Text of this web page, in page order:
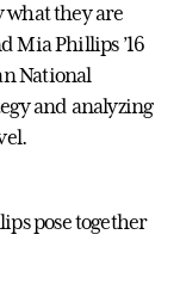
what they are
Mia Phillips ’16
National
and analyzing